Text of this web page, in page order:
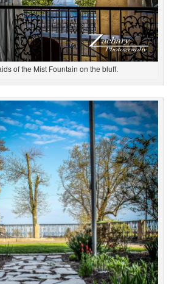
of the Mist Fountain on the bluff.